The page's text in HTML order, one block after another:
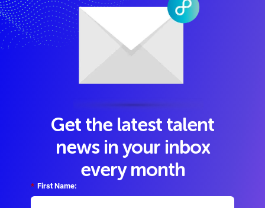
Get the latest talent
news in your inbox
every month
* First Name: